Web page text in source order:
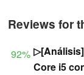
Reviews for
92%
Core i5